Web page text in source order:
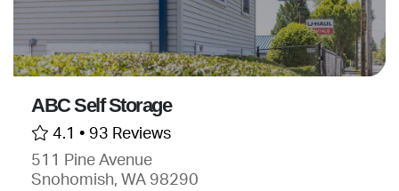
ABC Self Storage
4.1 • 93 Reviews
511 Pine Avenue
Snohomish, WA 98290